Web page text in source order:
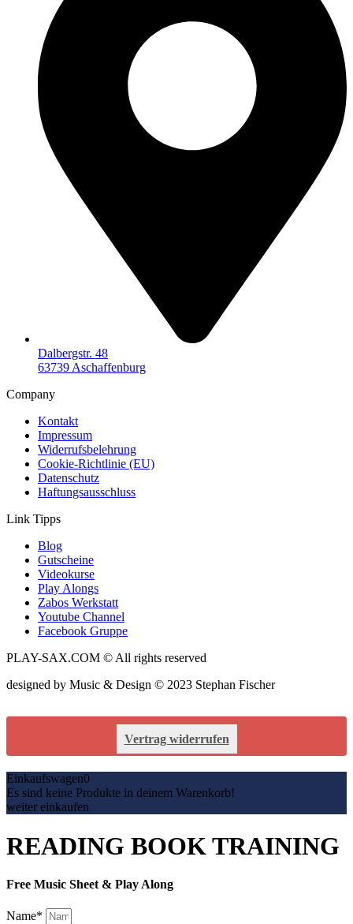
Dalbergstr. 48
63739 Aschaffenburg
Company
Kontakt
Impressum
Widerrufsbelehrung
Cookie-Richtlinie (EU)
Datenschutz
Haftungsausschluss
Link Tipps
Blog
Gutscheine
Videokurse
Play Alongs
Zabos Werkstatt
Youtube Channel
Facebook Gruppe
PLAY-SAX.COM © All rights reserved
designed by Music & Design © 2023 Stephan Fischer
Vertrag widerrufen
Einkaufswagen0
Es sind keine Produkte in deinem Warenkorb!
weiter einkaufen
READING BOOK TRAINING
Free Music Sheet & Play Along
Name*